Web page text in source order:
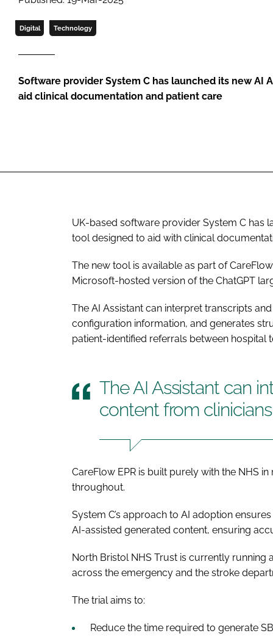
Digital Technology
Software provider System C has launched its new AI
aid clinical documentation and patient care
UK-based software provider System C has
tool designed to aid with clinical
The new tool is available as part of
Microsoft-hosted version of the ChatGPT
The AI Assistant can interpret transcripts
configuration information, and generates
patient-identified referrals between hospital
The AI Assistant can
content from clinicians
CareFlow EPR is built purely with the NHS
throughout.
System C’s approach to AI adoption
AI-assisted generated content, ensuring
North Bristol NHS Trust is currently running
across the emergency and the stroke
The trial aims to:
Reduce the time required to generate